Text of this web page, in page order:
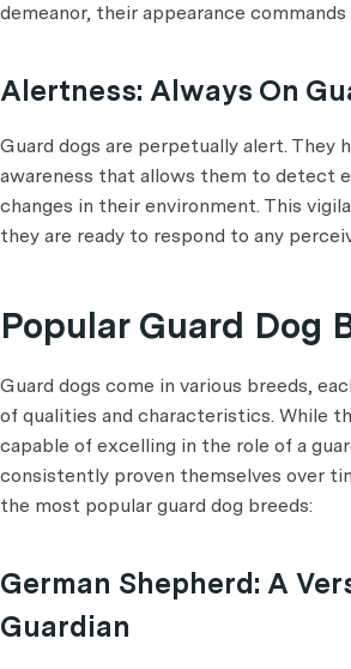
demeanor, their appearance
Alertness: Always On
Guard dogs are perpetually alert. They
awareness that allows them to detect
changes in their environment. This
they are ready to respond to any
Popular Guard Dog
Guard dogs come in various breeds,
of qualities and characteristics. While
capable of excelling in the role of a
consistently proven themselves over
the most popular guard dog breeds:
German Shepherd: A
Guardian